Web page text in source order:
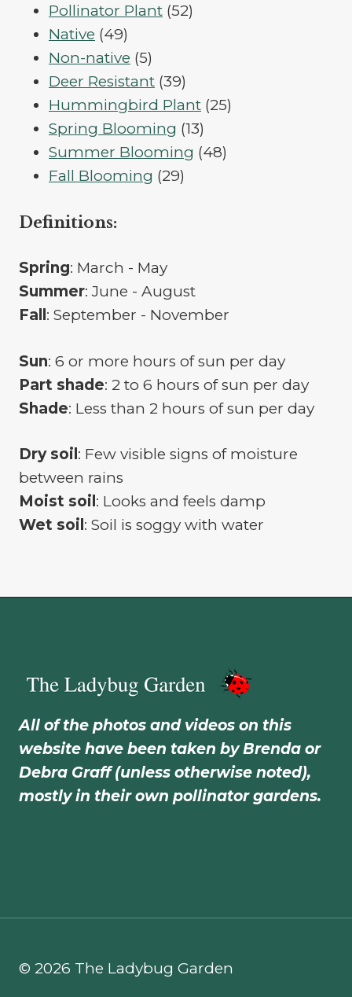
products
Pollinator Plant 5252
Native 4949
products
Non-native 55
products
Deer Resistant 3939
products
Hummingbird Plant 2525
Spring Blooming 1313
products
Summer Blooming 4848
Fall Blooming 2929
Definitions:
Spring: March - May
Summer: June - August
Fall : September - November
Sun: 6 or more hours of sun per day
Part shade: 2 to 6 hours of sun per day
Shade: Less than 2 hours of sun per day
Dry soil : Few visible signs of moisture
between rains
Moist soil : Looks and feels damp
Wet soil : Soil is soggy with water
All of the photos and videos on this
website have been taken by Brenda or
Debra Graff (unless otherwise noted),
mostly in their own pollinator gardens.
© 2026 The Ladybug Garden